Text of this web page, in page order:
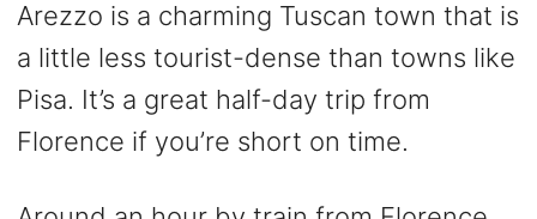
Arezzo is a charming Tuscan town that is
a little less tourist-dense than towns like
Pisa. It’s a great half-day trip from
Florence if you’re short on time.